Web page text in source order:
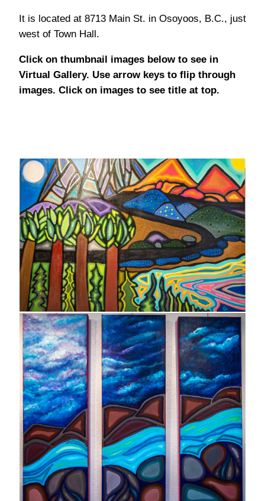
It is located at 8713 Main St. in Osoyoos, B.C., just
west of Town Hall.
Click on thumbnail images below to see in
Virtual Gallery. Use arrow keys to flip through
images. Click on images to see title at top.